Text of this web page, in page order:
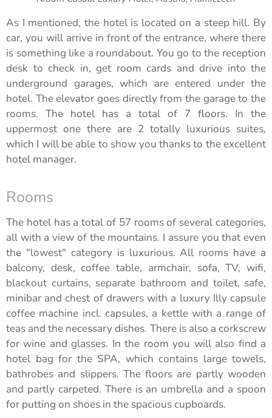
As I mentioned, the hotel is located on a steep hill. By
car, you will arrive in front of the entrance, where there
is something like a roundabout. You go to the reception
desk to check in, get room cards and drive into the
underground garages, which are entered under the
hotel. The elevator goes directly from the garage to the
rooms. The hotel has a total of 7 floors. In the
uppermost one there are 2 totally luxurious suites,
which I will be able to show you thanks to the excellent
hotel manager.
Rooms
The hotel has a total of 57 rooms of several categories,
all with a view of the mountains. I assure you that even
the "lowest" category is luxurious. All rooms have a
balcony, desk, coffee table, armchair, sofa, TV, wifi,
blackout curtains, separate bathroom and toilet, safe,
minibar and chest of drawers with a luxury Illy capsule
coffee machine incl. capsules, a kettle with a range of
teas and the necessary dishes. There is also a corkscrew
for wine and glasses. In the room you will also find a
hotel bag for the SPA, which contains large towels,
bathrobes and slippers. The floors are partly wooden
and partly carpeted. There is an umbrella and a spoon
for putting on shoes in the spacious cupboards.